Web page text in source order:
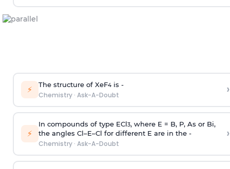
⚡ The structure of XeF4is -
Chemistry· Ask-A-Doubt ›
⚡
In compounds of type ECl3, where E = B, P, As or Bi,
the angles Cl–E–Cl for different E are in the -
Chemistry· Ask-A-Doubt
›